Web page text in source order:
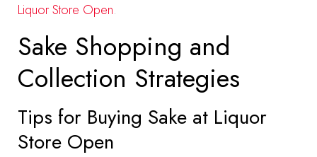
Liquor Store Open.
Sake Shopping and
Collection Strategies
Tips for Buying Sake at Liquor
Store Open